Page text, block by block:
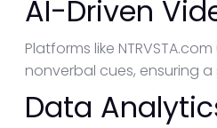
AI-Driven
Platforms like
nonverbal cues, ensuring
Data